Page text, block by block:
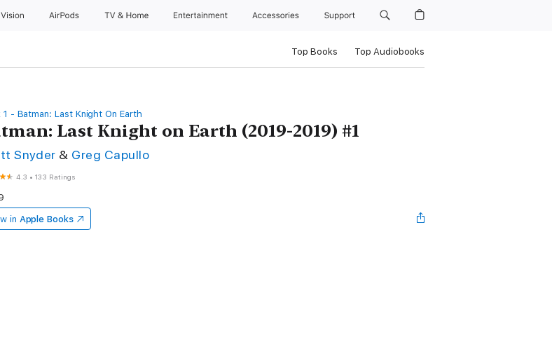
Vision AirPods TV & Home Entertainment Accessories Support
Top Books Top Audiobooks
1 - Batman: Last Knight On Earth
Last Knight on Earth (2019-2019) #1
Snyder & Greg Capullo
4.3 •133 Ratings
in Apple Books